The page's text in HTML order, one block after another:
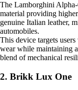
The Lamborghini
material providing
genuine Italian leather,
automobiles.
This device targets
wear while maintaining
blend of mechanical
2. Brikk Lux One